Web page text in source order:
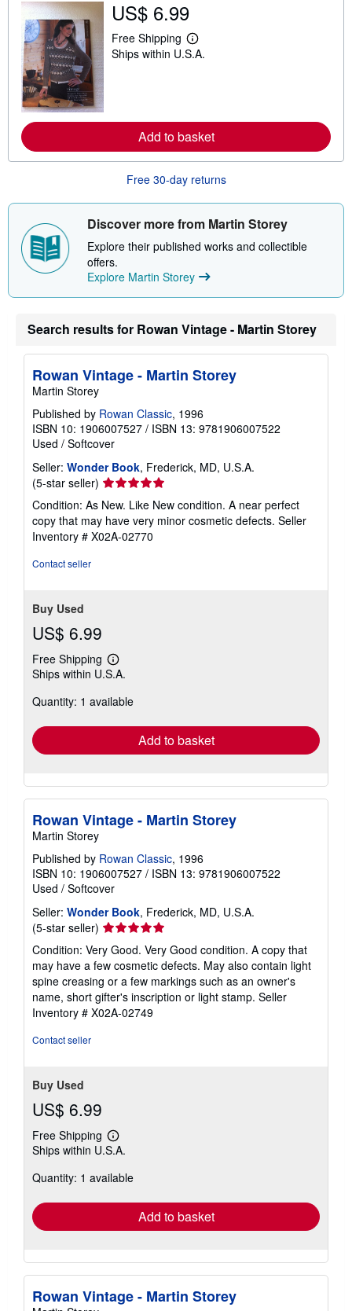
US$ 6.99
Free Shipping
L
e
r
e
a
b
u
h
i
p
n
t
e
Ships within U.S.A.
Add to basket
Free 30-day returns
Discover more from Martin Storey
Explore their published works and collectible
offers.
Explore Martin Storey
Search results for Rowan Vintage - Martin Storey
Rowan Vintage - Martin Storey
Martin Storey
Published by Rowan Classic, 1996
ISBN 10: 1906007527 / ISBN 13: 9781906007522
Used / Softcover
Seller: Wonder Book, Frederick, MD, U.S.A.
(5-star seller) Seller
rating
5
out
of
Condition: As New. Like New condition. A near perfect
copy that may have very minor cosmetic defects. Seller
Inventory # X02A-02770
Contact seller
Buy Used
US$ 6.99
Free Shipping
Learn
more
shipping
Ships within U.S.A.
Quantity: 1 available
Add to basket
Rowan Vintage - Martin Storey
Martin Storey
Published by Rowan Classic, 1996
ISBN 10: 1906007527 / ISBN 13: 9781906007522
Used / Softcover
Seller: Wonder Book, Frederick, MD, U.S.A.
(5-star seller) Seller
rating
5
out
of
5
stars
Condition: Very Good. Very Good condition. A copy that
may have a few cosmetic defects. May also contain light
spine creasing or a few markings such as an owner's
name, short gifter's inscription or light stamp. Seller
Inventory # X02A-02749
Contact seller
Buy Used
US$ 6.99
Free Shipping
Learn
more
shipping
Ships within U.S.A.
Quantity: 1 available
Add to basket
Rowan Vintage - Martin Storey